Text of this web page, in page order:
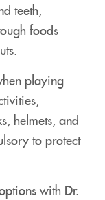
teeth,
foods
playing
helmets, and
to protect
with Dr.